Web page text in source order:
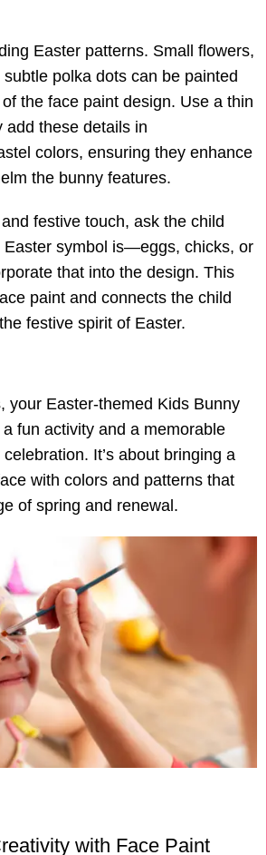
Easter patterns. Small flowers,
polka dots can be painted
the face paint design. Use a thin
add these details in
colors, ensuring they enhance
the bunny features.
festive touch, ask the child
Easter symbol is—eggs, chicks, or
that into the design. This
paint and connects the child
festive spirit of Easter.
your Easter-themed Kids Bunny
fun activity and a memorable
It’s about bringing a
with colors and patterns that
of spring and renewal.
with Face Paint